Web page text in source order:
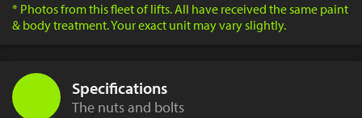
* Photos from this fleet of lifts. All have received the same paint
& body treatment. Your exact unit may vary slightly.
Specifications
The nuts and bolts